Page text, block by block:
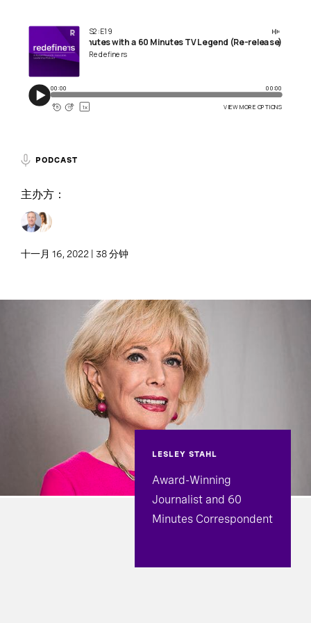
PODCAST
主办方：
十一月 16, 2022 | 38 分钟
LESLEY STAHL
Award-Winning
Journalist and 60
Minutes Correspondent